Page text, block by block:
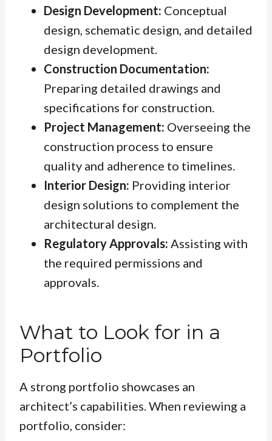
Design Development: Conceptual
design, schematic design, and detailed
design development.
Construction Documentation:
Preparing detailed drawings and
specifications for construction.
Project Management: Overseeing the
construction process to ensure
quality and adherence to timelines.
Interior Design: Providing interior
design solutions to complement the
architectural design.
Regulatory Approvals: Assisting with
the required permissions and
approvals.
What to Look for in a
Portfolio
A strong portfolio showcases an
architect’s capabilities. When reviewing a
portfolio, consider: